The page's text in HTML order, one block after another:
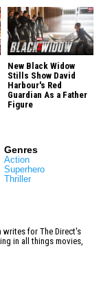
New Black Widow
Stills Show David
Harbour's Red
Guardian As a Father
Figure
Genres
Action
Superhero
Thriller
writes for The Direct's
in all things movies,